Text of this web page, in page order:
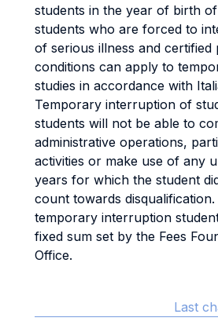
students in the year of birth
students who are forced to
of serious illness and certified
conditions can apply to
studies in accordance with
Temporary interruption of
students will not be able to
administrative operations,
activities or make use of any
years for which the student
count towards
temporary interruption
fixed sum set by the Fees
Office.
Last